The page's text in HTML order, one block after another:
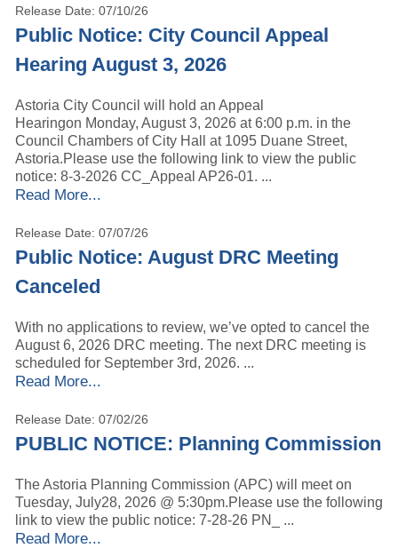
Release Date: 07/10/26
Public Notice: City Council Appeal
Hearing August 3, 2026
Astoria City Council will hold an Appeal
Hearingon Monday, August 3, 2026 at 6:00 p.m. in the
Council Chambers of City Hall at 1095 Duane Street,
Astoria.Please use the following link to view the public
notice: 8-3-2026 CC_Appeal AP26-01. ...
Read More...
Release Date: 07/07/26
Public Notice: August DRC Meeting
Canceled
With no applications to review, we’ve opted to cancel the
August 6, 2026 DRC meeting. The next DRC meeting is
scheduled for September 3rd, 2026. ...
Read More...
Release Date: 07/02/26
PUBLIC NOTICE: Planning Commission
The Astoria Planning Commission (APC) will meet on
Tuesday, July28, 2026 @ 5:30pm.Please use the following
link to view the public notice: 7-28-26 PN_ ...
Read More...